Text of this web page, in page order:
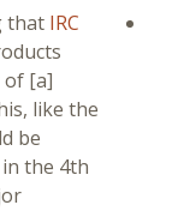
that IRC
of [a]
like the
be
the 4th